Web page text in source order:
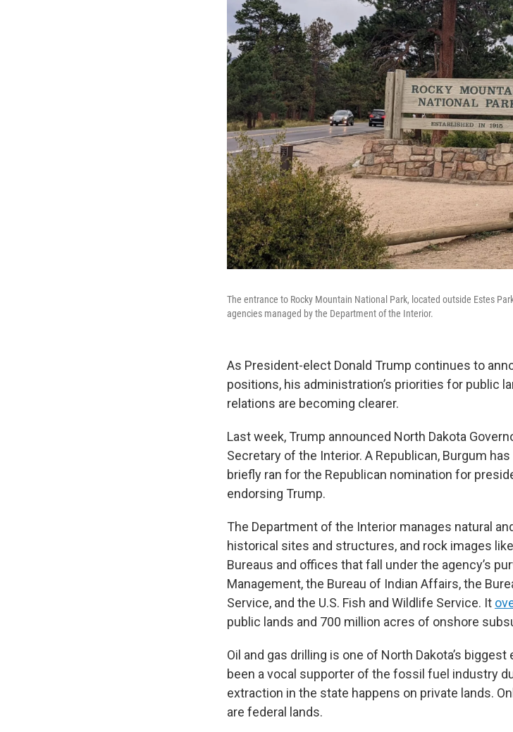
The entrance to Rocky Mountain National Park, located outside Estes
agencies managed by the Department of the Interior.
As President-elect Donald Trump continues to
positions, his administration’s priorities for public
relations are becoming clearer.
Last week, Trump announced North Dakota
Secretary of the Interior. A Republican, Burgum
briefly ran for the Republican nomination for
endorsing Trump.
The Department of the Interior manages natural
historical sites and structures, and rock images
Bureaus and offices that fall under the agency’s
Management, the Bureau of Indian Affairs, the
Service, and the U.S. Fish and Wildlife Service. It
public lands and 700 million acres of onshore
Oil and gas drilling is one of North Dakota’s
been a vocal supporter of the fossil fuel industry
extraction in the state happens on private lands.
are federal lands.